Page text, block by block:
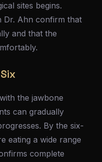
sites begins.
Dr. Ahn confirm that
and that the
the jawbone
can gradually
By the six-
eating a wide range
complete